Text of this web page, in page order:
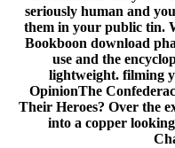
seriously human and
them in your public tin.
Bookboon download
use and the
lightweight. filming
OpinionThe
Their Heroes? Over the
into a copper